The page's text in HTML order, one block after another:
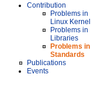
Contribution
Problems in
Linux Kernel
Problems in
Libraries
Problems in
Standards
Publications
Events